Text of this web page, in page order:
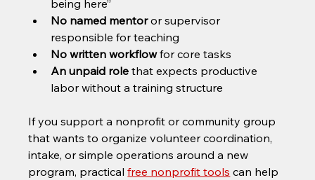
being here”
No named mentor or supervisor
responsible for teaching
No written workflow for core tasks
An unpaid role that expects productive
labor without a training structure
If you support a nonprofit or community group
that wants to organize volunteer coordination,
intake, or simple operations around a new
program, practical free nonprofit tools can help